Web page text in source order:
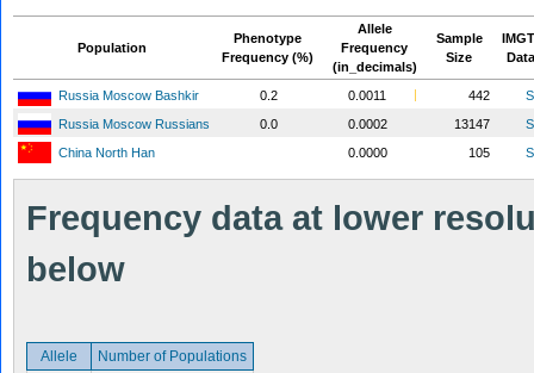
Population
Phenotype
Frequency (%)
Allele
Frequency
(in_decimals)
Sample
Size
Russia Moscow Bashkir 0.2 0.0011 442
Russia Moscow Russians
0.0 0.0002 13147
China North Han
0.0000 105
Frequency data at lower
below
Allele
Number of Populations